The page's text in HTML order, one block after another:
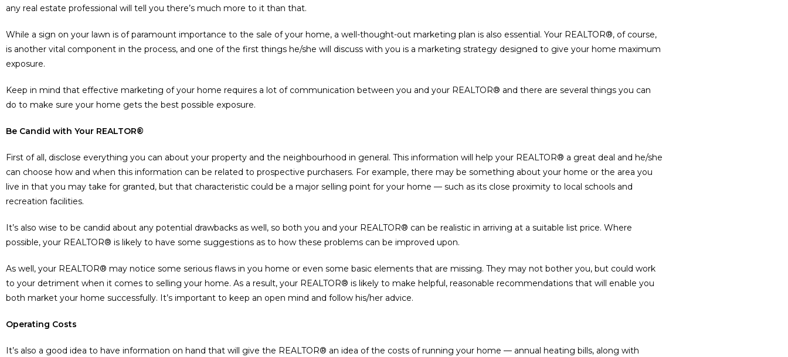
any real estate professional will tell you there’s much more to it than that.
While a sign on your lawn is of paramount importance to the sale of your home, a well-thought-out marketing plan is also essential. Your REALTOR®, of course,
is another vital component in the process, and one of the first things he/she will discuss with you is a marketing strategy designed to give your home maximum
exposure.
Keep in mind that effective marketing of your home requires a lot of communication between you and your REALTOR® and there are several things you can
do to make sure your home gets the best possible exposure.
Be Candid with Your REALTOR®
First of all, disclose everything you can about your property and the neighbourhood in general. This information will help your REALTOR® a great deal and he/she
can choose how and when this information can be related to prospective purchasers. For example, there may be something about your home or the area you
live in that you may take for granted, but that characteristic could be a major selling point for your home — such as its close proximity to local schools and
recreation facilities.
It’s also wise to be candid about any potential drawbacks as well, so both you and your REALTOR® can be realistic in arriving at a suitable list price. Where
possible, your REALTOR® is likely to have some suggestions as to how these problems can be improved upon.
As well, your REALTOR® may notice some serious flaws in you home or even some basic elements that are missing. They may not bother you, but could work
to your detriment when it comes to selling your home. As a result, your REALTOR® is likely to make helpful, reasonable recommendations that will enable you
both market your home successfully. It’s important to keep an open mind and follow his/her advice.
Operating Costs
It’s also a good idea to have information on hand that will give the REALTOR® an idea of the costs of running your home — annual heating bills, along with